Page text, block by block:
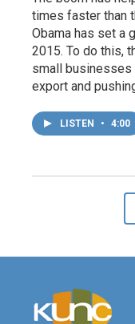
times faster than
Obama has set a
2015. To do this,
small
export and
LISTEN • 4:00